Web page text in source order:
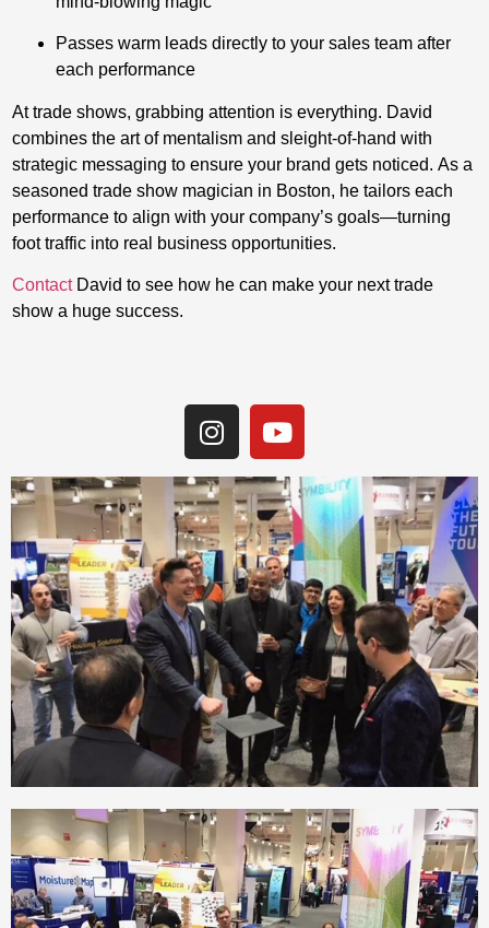
Passes warm leads directly to your sales team after
each performance
At trade shows, grabbing attention is everything. David
combines the art of mentalism and sleight-of-hand with
strategic messaging to ensure your brand gets noticed. As a
seasoned trade show magician in Boston, he tailors each
performance to align with your company’s goals—turning
foot traffic into real business opportunities.
ContactDavid to see how he can make your next trade
show a huge success.